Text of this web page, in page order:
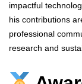
impactful
his contributions
professional
research and